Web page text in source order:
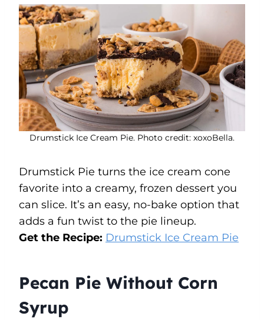
Drumstick Ice Cream Pie. Photo credit: xoxoBella.
Drumstick Pie turns the ice cream cone
favorite into a creamy, frozen dessert you
can slice. It’s an easy, no-bake option that
adds a fun twist to the pie lineup.
Get the Recipe: Drumstick Ice Cream Pie
Pecan Pie Without Corn
Syrup